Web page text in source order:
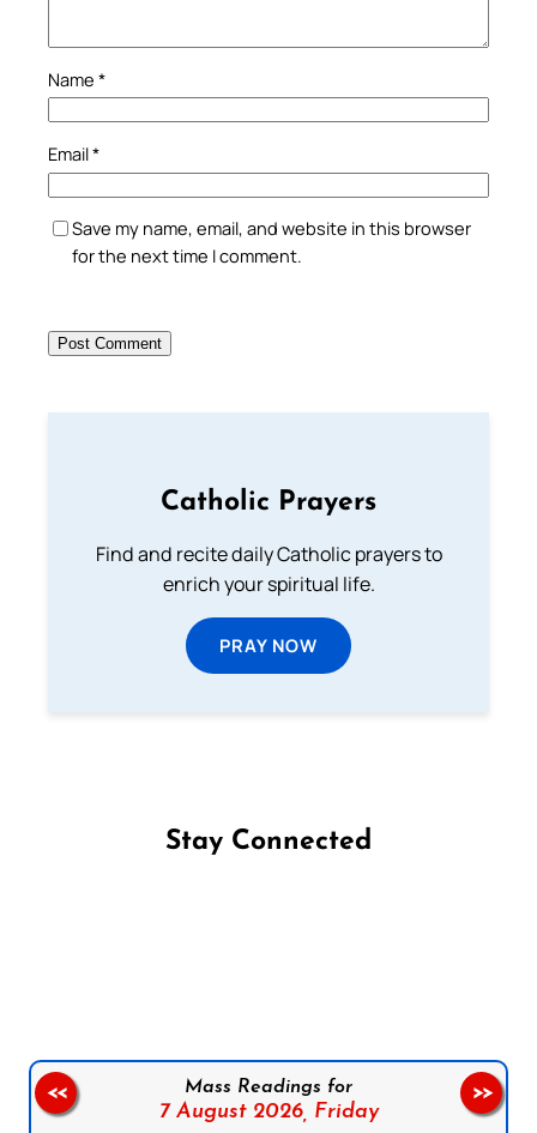
Name *
Email*
Save my name, email, and website in this browser
for the next time I comment.
Catholic Prayers
Find and recite daily Catholic prayers to
enrich your spiritual life.
PRAY NOW
Stay Connected
Mass Readings for
7 August 2026, Friday
<< >>